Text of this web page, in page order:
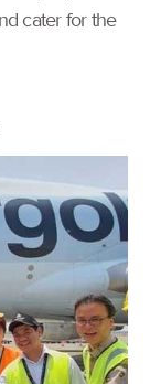
cater for the